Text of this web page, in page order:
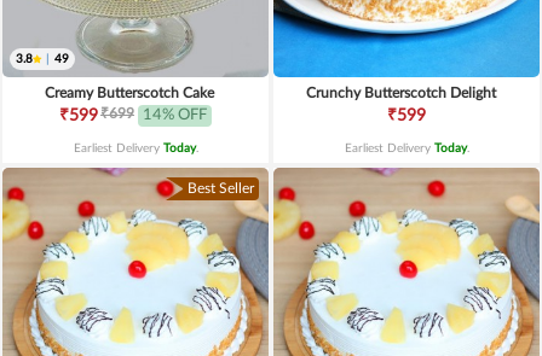
3.8 49
Creamy Butterscotch Cake
₹599₹699 14% OFF
Earliest Delivery Today.
Crunchy Butterscotch Delight
₹599
Earliest Delivery Today.
Best Seller